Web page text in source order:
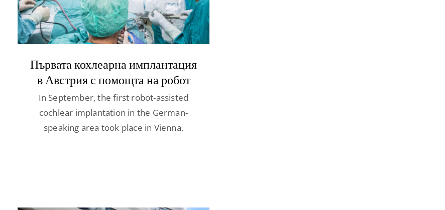
Първата кохлеарна имплантация
в Австрия с помощта на робот
In September, the first robot-assisted
cochlear implantation in the German-
speaking area took place in Vienna.